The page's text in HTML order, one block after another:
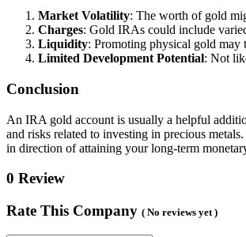
Market Volatility: The worth of gold
Charges: Gold IRAs could include
Liquidity: Promoting physical gold may
Limited Development Potential: Not
Conclusion
An IRA gold account is usually a helpful
and risks related to investing in precious
in direction of attaining your long-term
0 Review
Rate This Company ( No reviews yet )